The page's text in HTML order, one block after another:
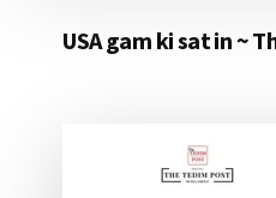
USA gam ki sat in ~